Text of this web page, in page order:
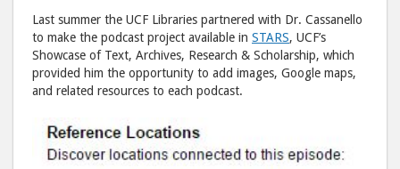
Last summer the UCF Libraries partnered with Dr. Cassanello
to make the podcast project available in STARS, UCF’s
Showcase of Text, Archives, Research & Scholarship, which
provided him the opportunity to add images, Google maps,
and related resources to each podcast.